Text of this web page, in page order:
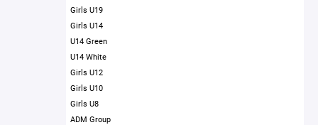
Girls U19
Girls U14
U14 Green
U14 White
Girls U12
Girls U10
Girls U8
ADM Group